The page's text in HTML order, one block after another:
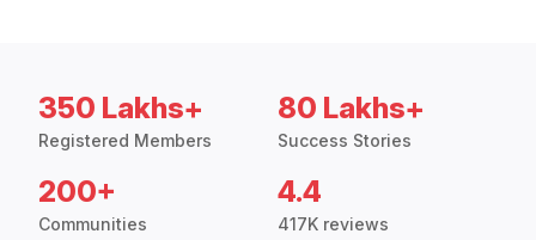
350 Lakhs+
Registered Members
80 Lakhs+
Success Stories
200+
Communities
4.4
417K reviews